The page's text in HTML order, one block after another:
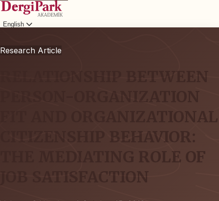
English
Research Article
RELATIONSHIP BETWEEN
PERSON-ORGANIZATION
FIT AND ORGANIZATIONAL
CITIZENSHIP BEHAVIOR:
THE MEDIATING ROLE OF
JOB SATISFACTION